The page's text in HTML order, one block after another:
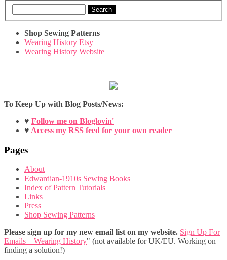
Search
Shop Sewing Patterns
Wearing History Etsy
Wearing History Website
To Keep Up with Blog Posts/News:
♥ Follow me on Bloglovin'
♥ Access my RSS feed for your own reader
Pages
About
Edwardian-1910s Sewing Books
Index of Pattern Tutorials
Links
Press
Shop Sewing Patterns
Please sign up for my new email list on my website. Sign Up For
Emails – Wearing History" (not available for UK/EU. Working on
finding a solution!)